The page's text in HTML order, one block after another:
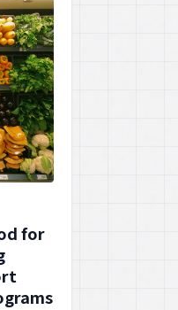
for